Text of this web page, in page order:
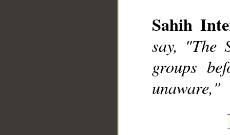
Sahih
say, "The
groups
unaware,"